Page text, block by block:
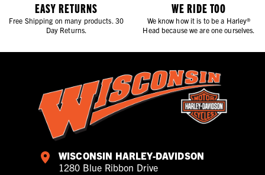
EASY RETURNS
Free Shipping on many products. 30
Day Returns.
WE RIDE TOO
We know how it is to be a Harley®
Head because we are one ourselves.
WISCONSIN HARLEY-DAVIDSON
1280 Blue Ribbon Drive